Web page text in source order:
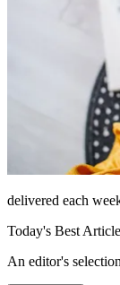
delivered each
Today's Best
An editor's